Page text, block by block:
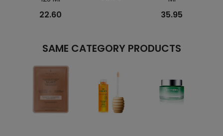
22.60 35.95
SAME CATEGORY PRODUCTS